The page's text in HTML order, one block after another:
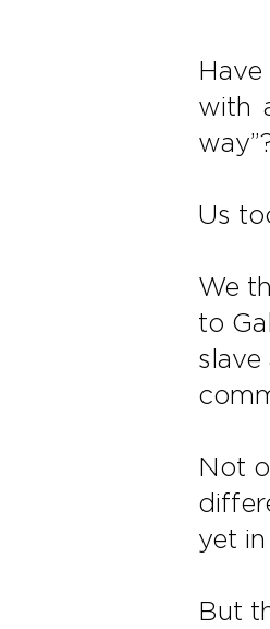
with
Us
We
to
slave
Not
yet
But